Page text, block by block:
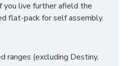
and Mattresses are not only
and fabrics but they
Upgrades included
you live further afield the
flat-pack for self assembly.
ranges (excluding Destiny,